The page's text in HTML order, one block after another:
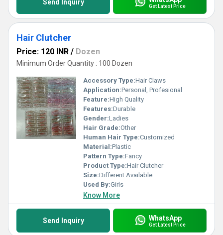
Send Inquiry Get Latest Price
Hair Clutcher
Price: 120 INR / Dozen
Minimum Order Quantity : 100 Dozen
Accessory Type:Hair Claws
Application:Personal, Profesional
Feature:High Quality
Features:Durable
Gender:Ladies
Hair Grade:Other
Human Hair Type:Customized
Material:Plastic
Pattern Type:Fancy
Product Type:Hair Clutcher
Size:Different Available
Used By:Girls
Know More
Send Inquiry WhatsApp
Get Latest Price